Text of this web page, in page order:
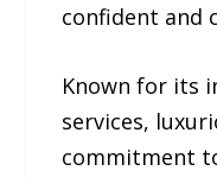
confident and
Known for its
services,
commitment